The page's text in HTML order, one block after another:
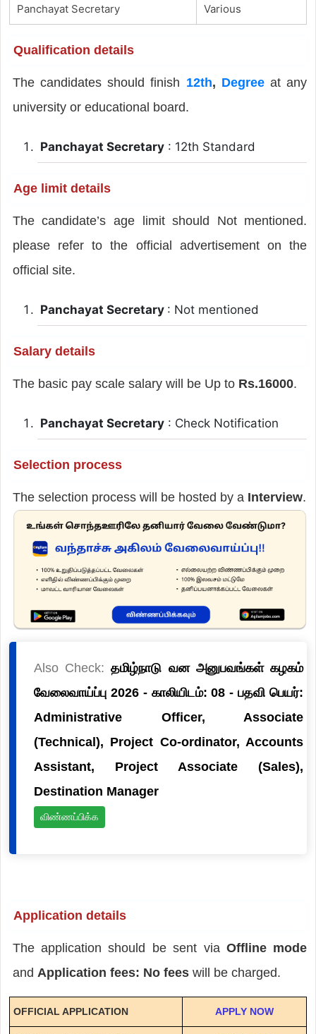
Panchayat Secretary Various
Qualification details
The candidates should finish 12th, Degreeat any
university or educational board.
Panchayat Secretary: 12th Standard
Age limit details
The candidate’s age limit should Not mentioned.
please refer to the official advertisement on the
official site.
Panchayat Secretary : Not mentioned
Salary details
The basic pay scale salary will be Up to Rs.16000.
Panchayat Secretary: Check Notification
Selection process
The selection process will be hosted by a Interview.
Also Check:தமிழ்நாடு வன அனுபவங்கள் கழகம்
வேலைவாய்ப்பு 2026 - காலியிடம்: 08 - பதவி பெயர்:
Administrative Officer, Associate
(Technical), Project Co-ordinator, Accounts
Assistant, Project Associate (Sales),
Destination Manager
விண்ணப்பிக்க
Application details
The application should be sent via Offline mode
and Application fees: No fees will be charged.
OFFICIAL APPLICATION APPLY NOW